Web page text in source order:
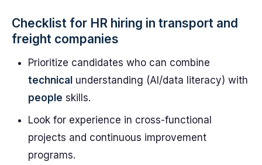
Checklist for HR hiring in transport and
freight companies
Prioritize candidates who can combine
technical understanding (AI/data literacy) with
people skills.
Look for experience in cross-functional
projects and continuous improvement
programs.